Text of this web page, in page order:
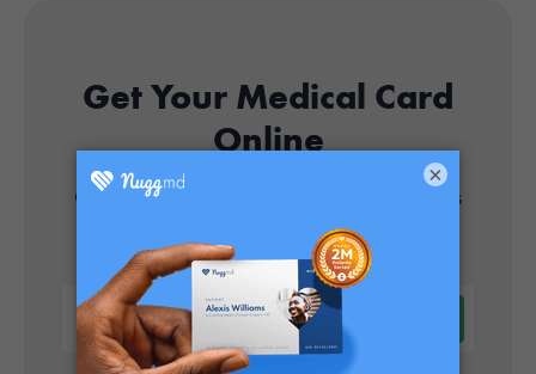
Get Your Medical Card
Online
Get approved today in minutes with the nation's
#1 trusted medical card provider.
×